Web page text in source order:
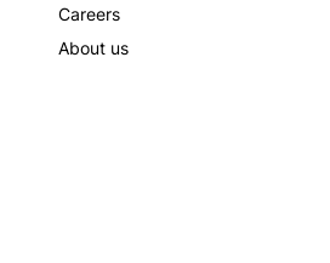
Careers
About us